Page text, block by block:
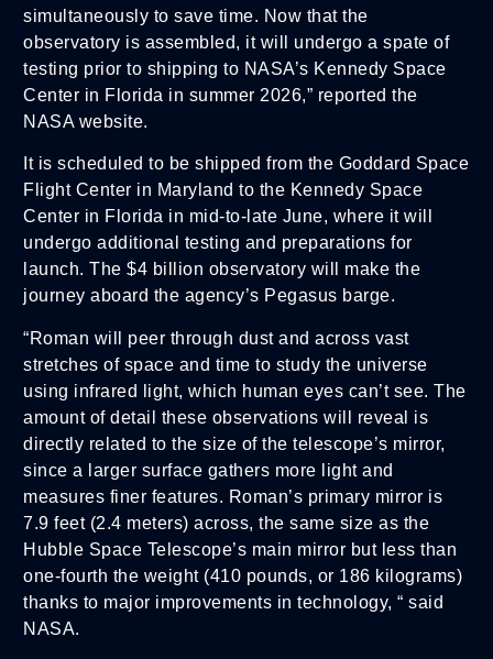
simultaneously to save time. Now that the
observatory is assembled, it will undergo a spate of
testing prior to shipping to NASA’s Kennedy Space
Center in Florida in summer 2026,” reported the
NASA website.
It is scheduled to be shipped from the Goddard Space
Flight Center in Maryland to the Kennedy Space
Center in Florida in mid-to-late June, where it will
undergo additional testing and preparations for
launch. The $4 billion observatory will make the
journey aboard the agency’s Pegasus barge.
“Roman will peer through dust and across vast
stretches of space and time to study the universe
using infrared light, which human eyes can’t see. The
amount of detail these observations will reveal is
directly related to the size of the telescope’s mirror,
since a larger surface gathers more light and
measures finer features. Roman’s primary mirror is
7.9 feet (2.4 meters) across, the same size as the
Hubble Space Telescope’s main mirror but less than
one-fourth the weight (410 pounds, or 186 kilograms)
thanks to major improvements in technology, “ said
NASA.